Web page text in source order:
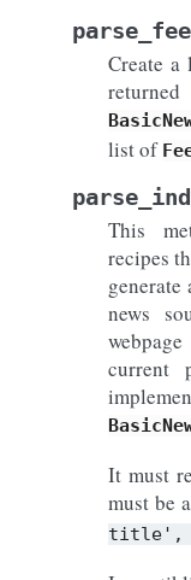
Create
list of
This
recipes
news
current
It must
must be
title',